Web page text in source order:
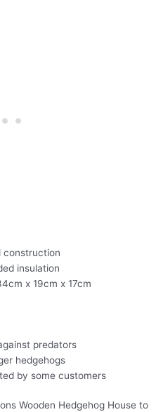
construction
insulation
x 19cm x 17cm
predators
hedgehogs
by some customers
Wooden Hedgehog House to